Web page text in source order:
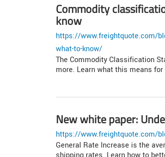
Commodity
know
https://www.freightquote.com/
what-to-know/
The Commodity Classification
more. Learn what this means for
New white paper:
https://www.freightquote.com/
General Rate Increase is the